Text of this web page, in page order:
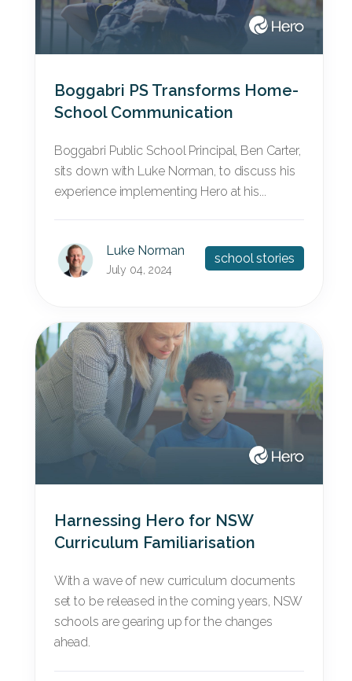
Boggabri PS Transforms Home-
School Communication
Boggabri Public School Principal, Ben Carter,
sits down with Luke Norman, to discuss his
experience implementing Hero at his...
Luke Norman
July 04, 2024
school stories
Harnessing Hero for NSW
Curriculum Familiarisation
With a wave of new curriculum documents
set to be released in the coming years, NSW
schools are gearing up for the changes
ahead.